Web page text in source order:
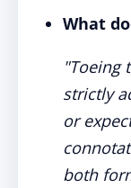
What
"Toeing
strictly
or
both